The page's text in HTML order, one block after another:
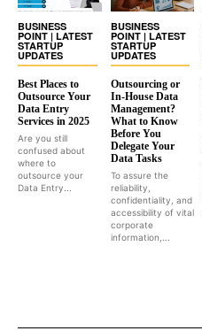
BUSINESS
POINT | LATEST
STARTUP
UPDATES
Best Places to
Outsource Your
Data Entry
Services in 2025
Are you still
confused about
where to
outsource your
Data Entry...
BUSINESS
POINT | LATEST
STARTUP
UPDATES
Outsourcing or
In-House Data
Management?
What to Know
Before You
Delegate Your
Data Tasks
To assure the
reliability,
confidentiality, and
accessibility of vital
corporate
information,...